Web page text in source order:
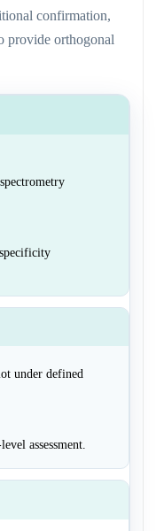
confirmation,
provide orthogonal
under defined
assessment.